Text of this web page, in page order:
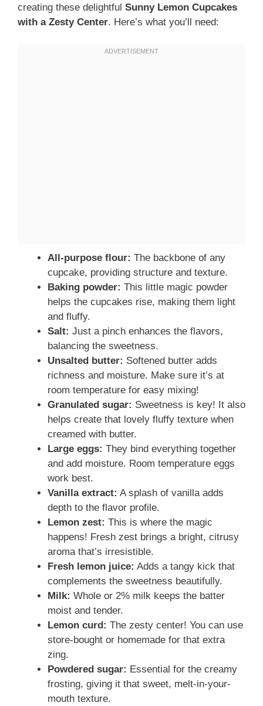
creating these delightful Sunny Lemon Cupcakes
with a Zesty Center. Here’s what you’ll need:
All-purpose flour: The backbone of any
cupcake, providing structure and texture.
Baking powder: This little magic powder
helps the cupcakes rise, making them light
and fluffy.
Salt: Just a pinch enhances the flavors,
balancing the sweetness.
Unsalted butter: Softened butter adds
richness and moisture. Make sure it’s at
room temperature for easy mixing!
Granulated sugar: Sweetness is key! It also
helps create that lovely fluffy texture when
creamed with butter.
Large eggs: They bind everything together
and add moisture. Room temperature eggs
work best.
Vanilla extract: A splash of vanilla adds
depth to the flavor profile.
Lemon zest: This is where the magic
happens! Fresh zest brings a bright, citrusy
aroma that’s irresistible.
Fresh lemon juice: Adds a tangy kick that
complements the sweetness beautifully.
Milk: Whole or 2% milk keeps the batter
moist and tender.
Lemon curd: The zesty center! You can use
store-bought or homemade for that extra
zing.
Powdered sugar: Essential for the creamy
frosting, giving it that sweet, melt-in-your-
mouth texture.